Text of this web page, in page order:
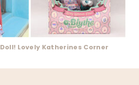
Doll! Lovely Katherines Corner